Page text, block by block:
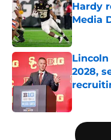
Hardy
Media
Published
2028,
Published
5 related articles loaded